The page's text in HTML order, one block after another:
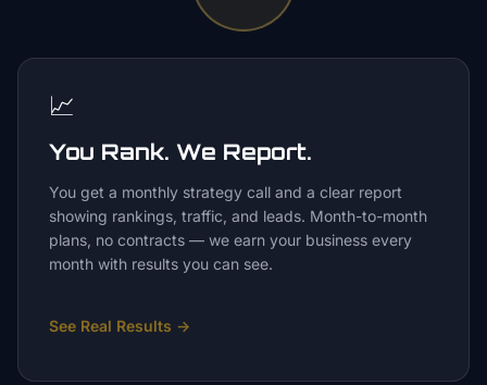
📈
You Rank. We Report.
You get a monthly strategy call and a clear report
showing rankings, traffic, and leads. Month-to-month
plans, no contracts — we earn your business every
month with results you can see.
See Real Results →